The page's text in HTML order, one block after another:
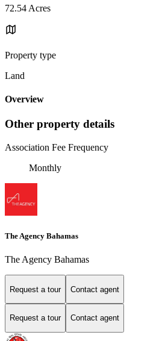
72.54 Acres
Property type
Land
Overview
Other property details
Association Fee Frequency
Monthly
The Agency Bahamas
The Agency Bahamas
Request a tour Contact agent
Request a tour Contact agent